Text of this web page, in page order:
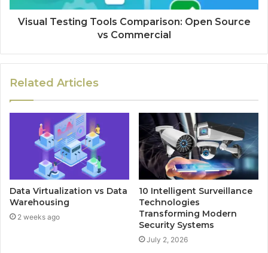
Visual Testing Tools Comparison: Open Source
vs Commercial
Related Articles
Data Virtualization vs Data
Warehousing
2 weeks ago
10 Intelligent Surveillance
Technologies
Transforming Modern
Security Systems
July 2, 2026